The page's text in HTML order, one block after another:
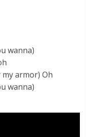
wanna)
armor) Oh
wanna)